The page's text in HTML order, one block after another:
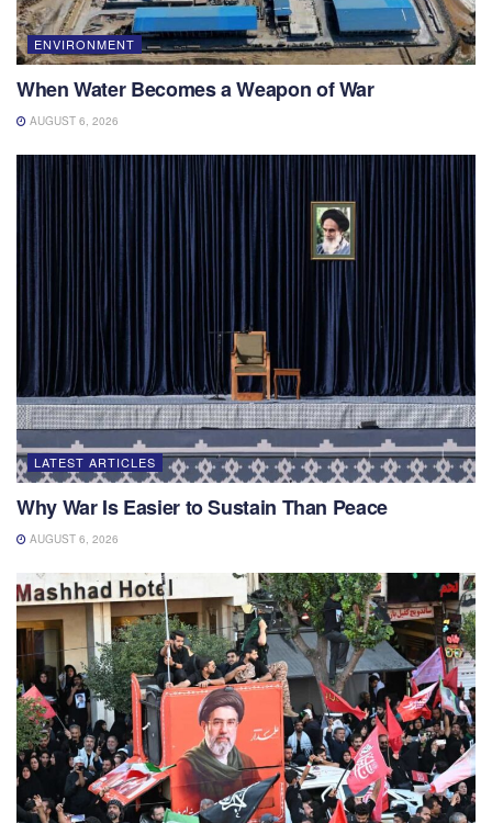
ENVIRONMENT
When Water Becomes a Weapon of War
AUGUST 6, 2026
LATEST ARTICLES
Why War Is Easier to Sustain Than Peace
AUGUST 6, 2026